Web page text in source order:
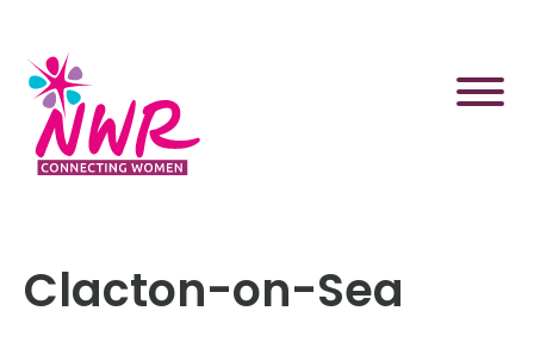
content
Clacton-on-Sea